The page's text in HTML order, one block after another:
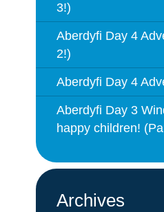
3!)
Aberdyfi Day 4
2!)
Aberdyfi Day 4
Aberdyfi Day 3
happy children!
Archives